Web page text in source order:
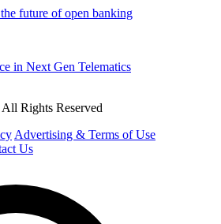
future of open banking
in Next Gen Telematics
Rights Reserved
Advertising & Terms of Use
Us